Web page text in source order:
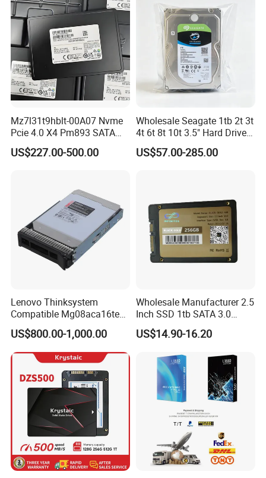
Mz7l31t9hblt-00A07 Nvme
Pcie 4.0 X4 Pm893 SATA
1.92t Enterprise SSD Read
Intensive 1dwpd Tlc U. 2 2.5
US$227.00-500.00
Wholesale Seagate 1tb 2t 3t
4t 6t 8t 10t 3.5" Hard Drive
Surveillance HDD
US$57.00-285.00
Lenovo Thinksystem
Compatible Mg08aca16te
Server Hard Disk
US$800.00-1,000.00
Wholesale Manufacturer 2.5
Inch SSD 1tb SATA 3.0
64GB 128GB 256GB 512GB
1tb 2tb Solid State Drive
US$14.90-16.20